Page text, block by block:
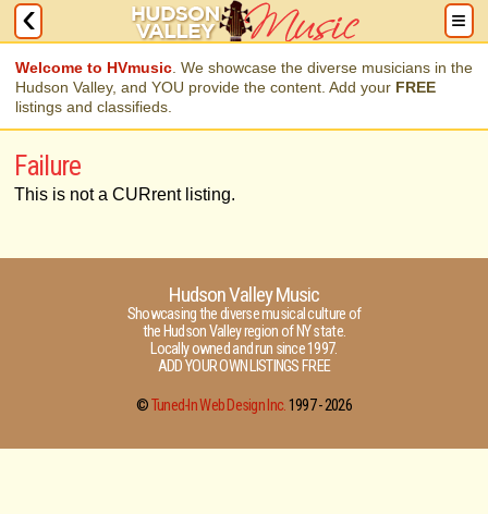
Welcome to HVmusic . We showcase the diverse musicians in the
Hudson Valley, and YOU provide the content. Add your FREE
listings and classifieds.
Failure
This is not a CURrent listing.
Hudson Valley Music
Showcasing the diverse musical culture of
the Hudson Valley region of NY state.
Locally owned and run since 1997.
ADD YOUR OWN LISTINGS FREE
©Tuned-In Web Design Inc.1997 -2026